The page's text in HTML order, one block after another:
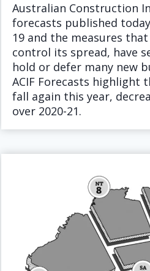
Australian Construction
forecasts published
19 and the measures
control its spread, have
hold or defer many new
ACIF Forecasts highlight
fall again this year,
over 2020-21.